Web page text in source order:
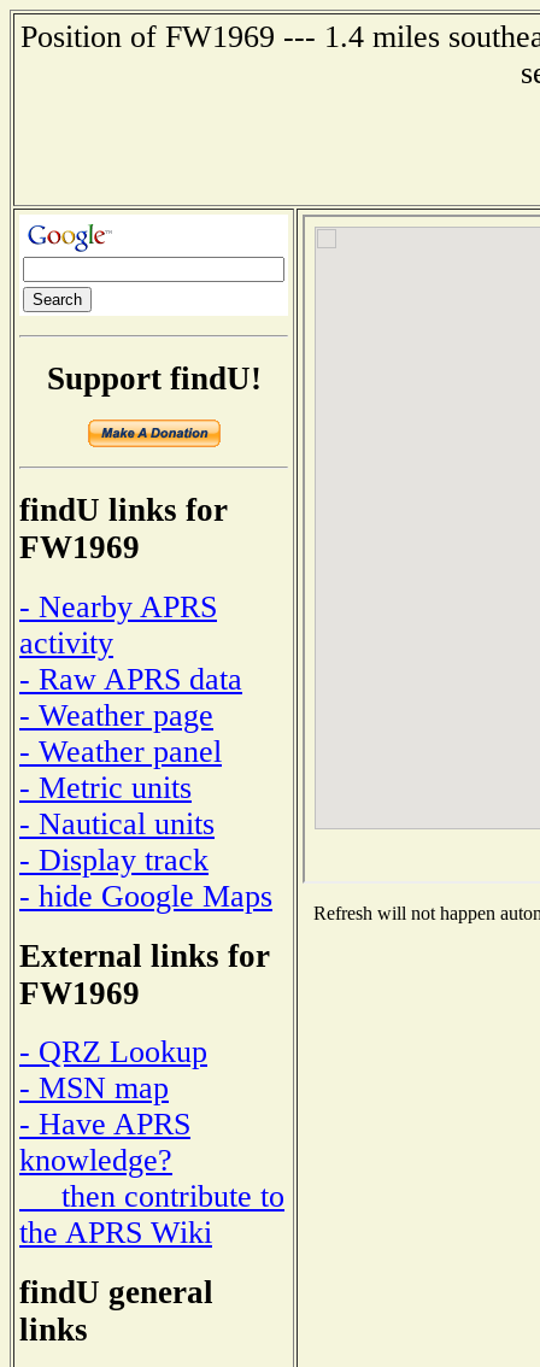
Position of FW1969 --- 1.4 miles
Support findU!
findU links for
FW1969
- Nearby APRS
activity
- Raw APRS data
- Weather page
- Weather panel
- Metric units
- Nautical units
- Display track
- hide Google Maps
External links for
FW1969
- QRZ Lookup
- MSN map
- Have APRS
knowledge?
then contribute to
the APRS Wiki
findU general
links
Refresh will not happen